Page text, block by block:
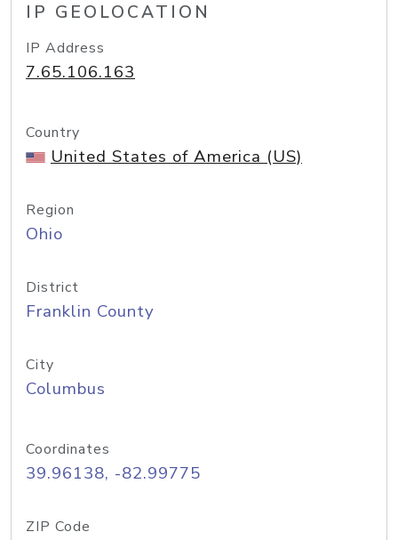
IP GEOLOCATION
IP Address
7.65.106.163
Country
United States of America (US)
Region
Ohio
District
Franklin County
City
Columbus
Coordinates
39.96138, -82.99775
ZIP Code